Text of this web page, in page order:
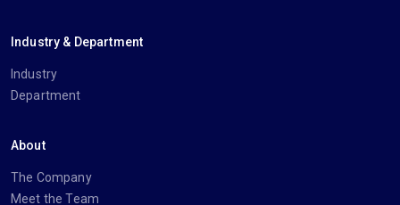
Industry & Department
Industry
Department
About
The Company
Meet the Team